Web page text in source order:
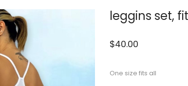
leggins set,
$40.00
One size fits all